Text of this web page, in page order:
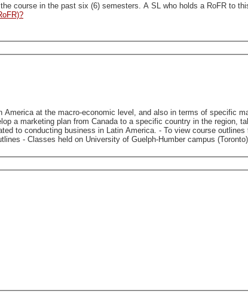
A SL who holds a RoFR to this course is required to
at the macro-economic level, and also in terms of specific
a marketing plan from Canada to a specific country in the region,
- To view course outlines from previous offerings of
this course (if available), please visit: https://www.guelphhumber.ca/academic-services/course-outlines - Classes held on University of Guelph-Humber campus (Toronto).